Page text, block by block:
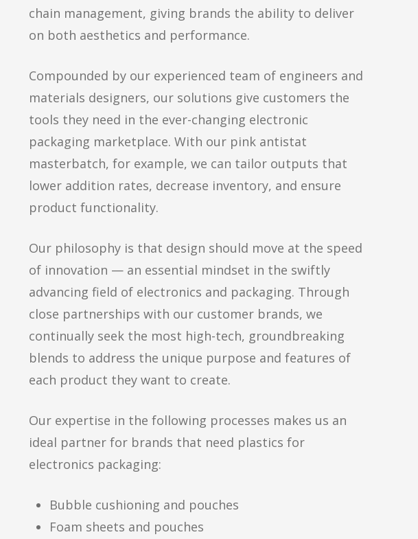
chain management, giving brands the ability to deliver
on both aesthetics and performance.
Compounded by our experienced team of engineers and
materials designers, our solutions give customers the
tools they need in the ever-changing electronic
packaging marketplace. With our pink antistat
masterbatch, for example, we can tailor outputs that
lower addition rates, decrease inventory, and ensure
product functionality.
Our philosophy is that design should move at the speed
of innovation — an essential mindset in the swiftly
advancing field of electronics and packaging. Through
close partnerships with our customer brands, we
continually seek the most high-tech, groundbreaking
blends to address the unique purpose and features of
each product they want to create.
Our expertise in the following processes makes us an
ideal partner for brands that need plastics for
electronics packaging:
Bubble cushioning and pouches
Foam sheets and pouches